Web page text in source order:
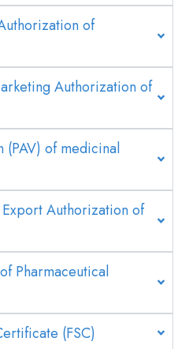
of
Authorization of
(PAV) of medicinal
Authorization of
Pharmaceutical
(FSC)